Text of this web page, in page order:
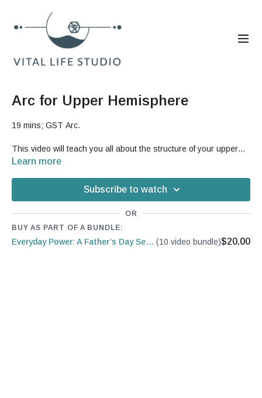
Arc for Upper Hemisphere
19 mins; GST Arc.
This video will teach you all about the structure of your upper
hemisphere and the issues that people can develop in that
designed to open up more range of motion and mobility in your
upper body to help reduce pain.
Good For: shoulders, rib cage, spine, arms, neck, pain,
mechanics, Third Coretile, upper back
Learn more
Subscribe to watch
OR
BUY AS PART OF A BUNDLE:
Everyday Power: A Father’s Day Series (10 video bundle)$20.00